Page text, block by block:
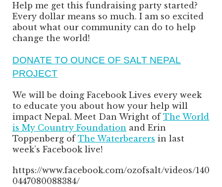
Help me get this fundraising party started?
Every dollar means so much. I am so excited
about what our community can do to help
change the world!
DONATE TO OUNCE OF SALT NEPAL
PROJECT
We will be doing Facebook Lives every week
to educate you about how your help will
impact Nepal. Meet Dan Wright of The World
is My Country Foundation and Erin
Toppenberg of The Waterbearers in last
week’s Facebook live!
https://www.facebook.com/ozofsalt/videos/140
0447080088384/